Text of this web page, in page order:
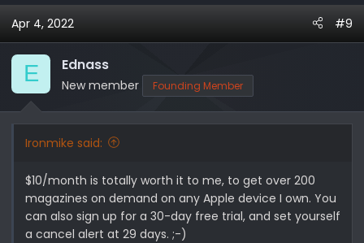
a
c
t
o
n
Apr 4, 2022 #9
E Ednass
New member Founding Member
Ironmike said:
$10/month is totally worth it to me, to get over 200
magazines on demand on any Apple device I own. You
can also sign up for a 30-day free trial, and set yourself
a cancel alert at 29 days. ;-)